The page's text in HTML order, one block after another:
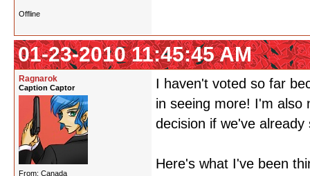
Offline
01-23-2010 11:45:45 AM
Ragnarok
Caption Captor
From: Canada
I haven't voted so far
in seeing more! I'm also
decision if we've
Here's what I've been